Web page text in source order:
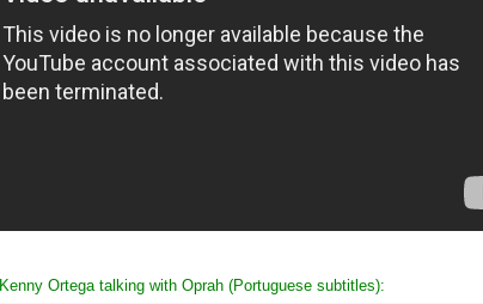
Kenny Ortega talking with Oprah (Portuguese subtitles):